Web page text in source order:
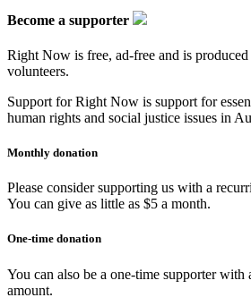
Become a supporter
Right Now is free, ad-free and is produced
volunteers.
Support for Right Now is support for
human rights and social justice issues in
Monthly donation
Please consider supporting us with a
You can give as little as $5 a month.
One-time donation
You can also be a one-time supporter
amount.